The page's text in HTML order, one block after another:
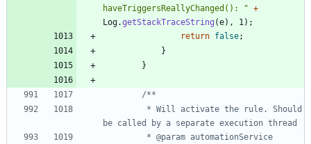
haveTriggersReallyChanged():
" +
Log.getStackTraceString (e) , 1 ) ;
return false;
}
}